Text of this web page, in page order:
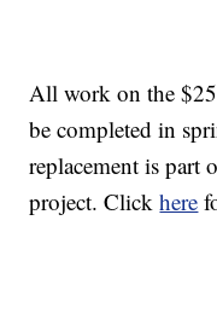
All work on the
be completed in
replacement is part
project. Clickhere